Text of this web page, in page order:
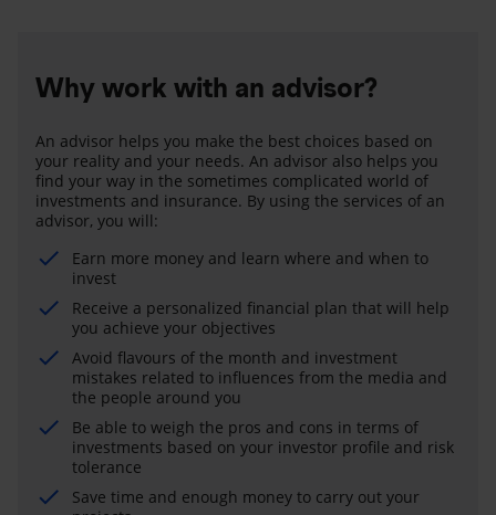
Why work with an advisor?
An advisor helps you make the best choices based on
your reality and your needs. An advisor also helps you
find your way in the sometimes complicated world of
investments and insurance. By using the services of an
advisor, you will:
Earn more money and learn where and when to
invest
Receive a personalized financial plan that will help
you achieve your objectives
Avoid flavours of the month and investment
mistakes related to influences from the media and
the people around you
Be able to weigh the pros and cons in terms of
investments based on your investor profile and risk
tolerance
Save time and enough money to carry out your